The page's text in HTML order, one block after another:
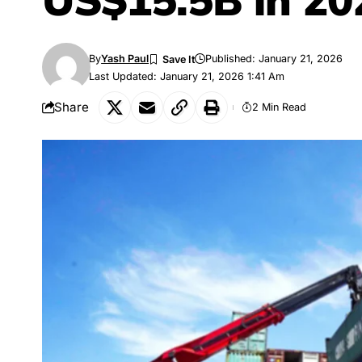
Last Updated: January 21, 2026 1:41 Am
ByYash Paul Published: January 21, 2026
Share 2 Min Read